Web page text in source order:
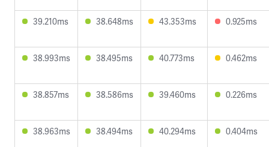
39.210ms 38.648ms 43.353ms 0.925ms
38.993ms 38.495ms 40.773ms 0.462ms
38.857ms 38.586ms 39.460ms 0.226ms
38.963ms 38.494ms 40.294ms 0.404ms